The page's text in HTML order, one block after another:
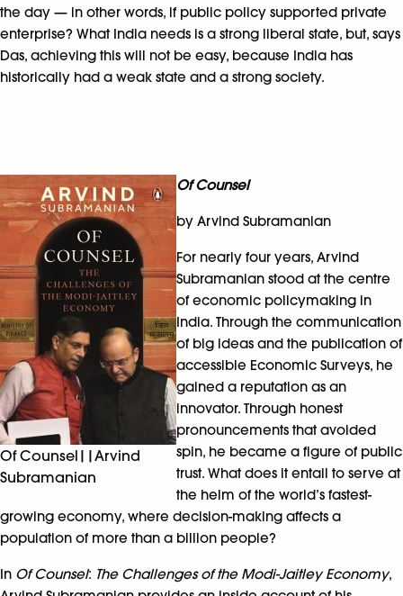
the day — in other words, if public policy supported private
enterprise? What India needs is a strong liberal state, but, says
Das, achieving this will not be easy, because India has
historically had a weak state and a strong society.
Of Counsel||Arvind
Subramanian
Of Counsel
by Arvind Subramanian
For nearly four years, Arvind
Subramanian stood at the centre
of economic policymaking in
India. Through the communication
of big ideas and the publication of
accessible Economic Surveys, he
gained a reputation as an
innovator. Through honest
pronouncements that avoided
spin, he became a figure of public
trust. What does it entail to serve at
the helm of the world’s fastest-
growing economy, where decision-making affects a
population of more than a billion people?
In Of Counsel: The Challenges of the Modi-Jaitley Economy,